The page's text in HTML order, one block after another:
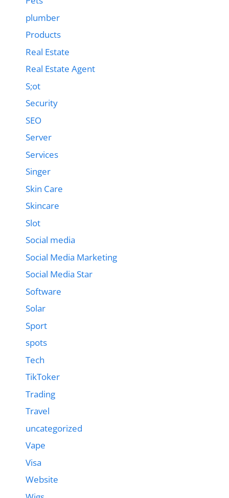
plumber
Products
Real Estate
Real Estate Agent
S;ot
Security
SEO
Server
Services
Singer
Skin Care
Skincare
Slot
Social media
Social Media Marketing
Social Media Star
Software
Solar
Sport
spots
Tech
TikToker
Trading
Travel
uncategorized
Vape
Visa
Website